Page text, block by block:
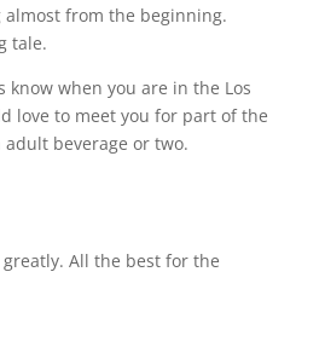
almost from the beginning.
tale.
know when you are in the Los
love to meet you for part of the
beverage or two.
All the best for the